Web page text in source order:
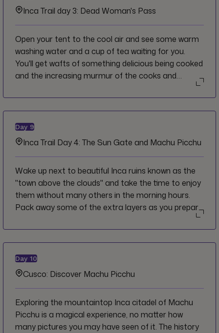
Inca Trail day 3: Dead Woman's Pass
Open your tent to the cool air and see some warm
washing water and a cup of tea waiting for you.
You'll get wafts of something delicious being cooked
and the increasing murmur of the cooks and
moment and be present to your surroundings. Dead
Woman's Pass is nothing you can't handle today.
Day 9
Inca Trail Day 4: The Sun Gate and Machu Picchu
Wake up next to beautiful Inca ruins known as the
"town above the clouds" and take the time to enjoy
them without many others in the morning hours.
Pack away some of the extra layers as you prepare
anticipation of finally reaching the ultimate goal,
Machu Picchu.
Day 10
Cusco: Discover Machu Picchu
Exploring the mountaintop Inca citadel of Machu
Picchu is a magical experience, no matter how
many pictures you may have seen of it. The history